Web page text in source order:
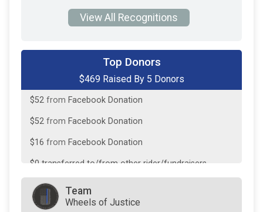
View All Recognitions
Top Donors
$469 Raised By 5 Donors
Andy Hino
on behalf of Chris DeFilippo
$52 from Facebook Donation
$52 from Facebook Donation
$16 from Facebook Donation
$0 transferred to/from other rider/fundraisers.
Team
Wheels of Justice